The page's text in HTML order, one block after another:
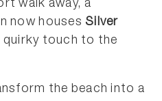
walk away, a
now housesSilver
quirky touch to the
the beach into a